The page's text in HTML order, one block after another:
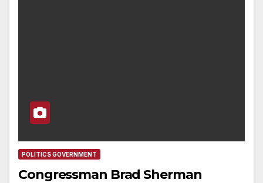
POLITICS GOVERNMENT
Congressman Brad Sherman